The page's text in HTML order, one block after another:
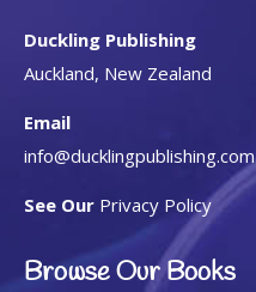
Duckling Publishing
Auckland, New Zealand
Email
info@ducklingpublishing.com
See Our Privacy Policy
Browse Our Books